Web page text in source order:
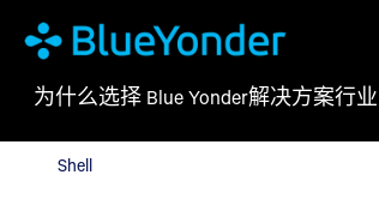
Shell
为什么选择 Blue Yonder解决方案行业
Shell